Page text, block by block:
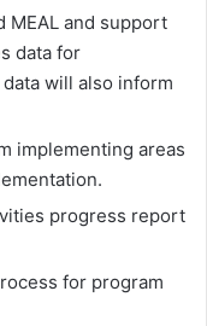
MEAL and support
data for
will also inform
implementing areas
progress report
for program